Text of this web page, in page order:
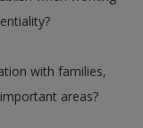
with families,
areas?